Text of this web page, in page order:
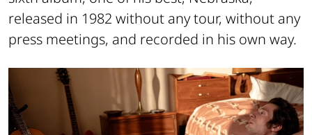
released in 1982 without any tour, without any
press meetings, and recorded in his own way.